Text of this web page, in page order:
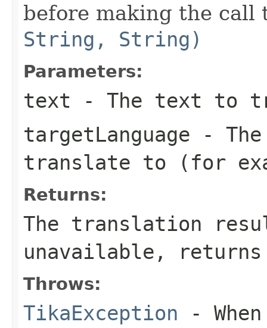
before making the call
String, String)
Parameters:
text - The text to
targetLanguage -
translate to (for
Returns:
The translation
unavailable,
Throws:
TikaException -